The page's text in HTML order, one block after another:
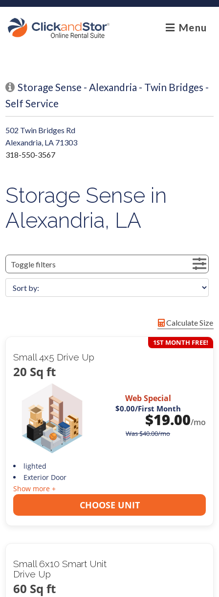
skip to content
Menu
Storage Sense - Alexandria - Twin Bridges -
Self Service
502 Twin Bridges Rd
Alexandria, LA 71303
318-550-3567
Storage Sense in
Alexandria, LA
Toggle filters
Calculate Size
Small 4x5 Drive Up
20 Sq ft
1ST MONTH FREE!
Web Special
$0.00/First Month
$19.00/mo
Was$40.00/mo
lighted
Exterior Door
Show more +
CHOOSE UNIT
Small 6x10 Smart Unit
Drive Up
60 Sq ft